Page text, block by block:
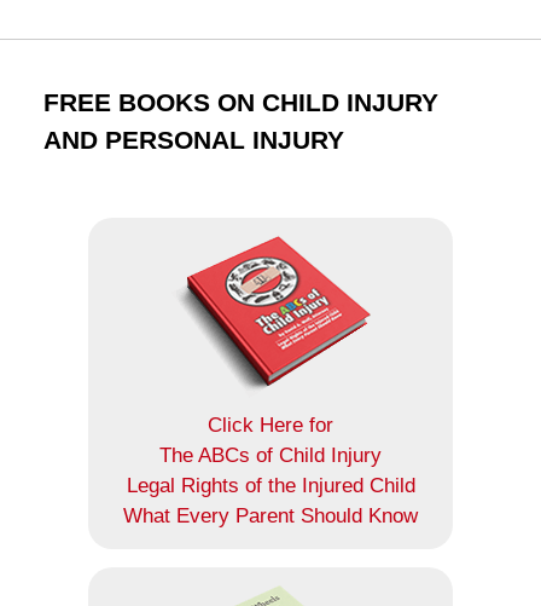
FREE BOOKS ON CHILD INJURY
AND PERSONAL INJURY
Click Here for
The ABCs of Child Injury
Legal Rights of the Injured Child
What Every Parent Should Know